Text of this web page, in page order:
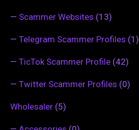
— Scammer Websites (13)
— Telegram Scammer Profiles (1)
— TicTok Scammer Profile (42)
— Twitter Scammer Profiles (0)
Wholesaler (5)